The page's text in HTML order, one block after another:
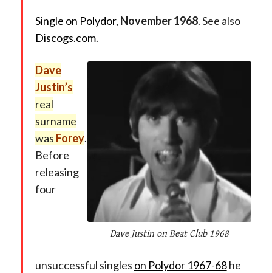
Single on Polydor, November 1968. See also
Discogs.com.
Dave Justin on Beat Club 1968
Dave
Justin’s
real
surname
was Forey.
Before
releasing
four
unsuccessful singles on Polydor 1967-68he